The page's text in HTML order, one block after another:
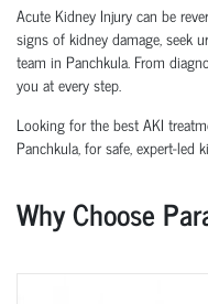
Acute Kidney Injury can be
signs of kidney damage, seek
team in Panchkula . From
you at every step.
Looking for the best AKI
Panchkula , for safe, expert-led
Why Choose